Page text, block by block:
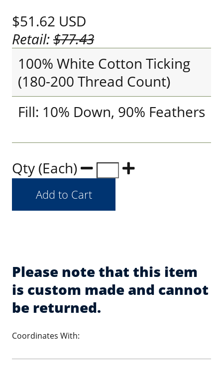
$51.62 USD
Retail:$77.43
100% White Cotton Ticking
(180-200 Thread Count)
Fill: 10% Down, 90% Feathers
Qty (Each)
Please note that this item
is custom made and cannot
be returned.
Coordinates With: